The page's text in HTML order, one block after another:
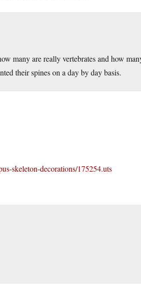
many are really vertebrates and how
their spines on a day by day basis.
skeleton-decorations/175254.uts